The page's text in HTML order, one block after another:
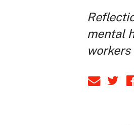
mental
workers